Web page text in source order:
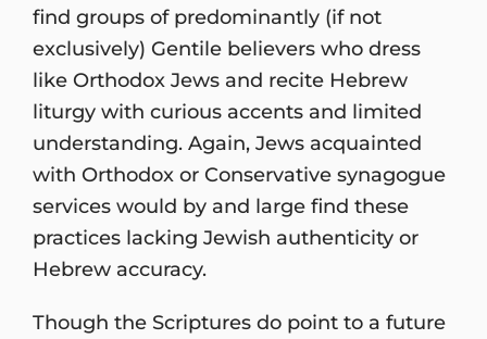
find groups of predominantly (if not
exclusively) Gentile believers who dress
like Orthodox Jews and recite Hebrew
liturgy with curious accents and limited
understanding. Again, Jews acquainted
with Orthodox or Conservative synagogue
services would by and large find these
practices lacking Jewish authenticity or
Hebrew accuracy.
Though the Scriptures do point to a future